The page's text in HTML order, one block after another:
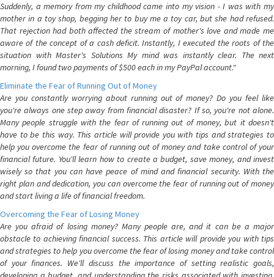
Suddenly, a memory from my childhood came into my vision - I was with my
mother in a toy shop, begging her to buy me a toy car, but she had refused.
That rejection had both affected the stream of mother's love and made me
aware of the concept of a cash deficit. Instantly, I executed the roots of the
situation with Master's Solutions My mind was instantly clear. The next
morning, I found two payments of $500 each in my PayPal account."
Eliminate the Fear of Running Out of Money
Are you constantly worrying about running out of money? Do you feel like
you're always one step away from financial disaster? If so, you're not alone.
Many people struggle with the fear of running out of money, but it doesn't
have to be this way. This article will provide you with tips and strategies to
help you overcome the fear of running out of money and take control of your
financial future. You'll learn how to create a budget, save money, and invest
wisely so that you can have peace of mind and financial security. With the
right plan and dedication, you can overcome the fear of running out of money
and start living a life of financial freedom.
Overcoming the Fear of Losing Money
Are you afraid of losing money? Many people are, and it can be a major
obstacle to achieving financial success. This article will provide you with tips
and strategies to help you overcome the fear of losing money and take control
of your finances. We'll discuss the importance of setting realistic goals,